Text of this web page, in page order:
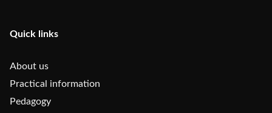
Quick links
About us
Practical information
Pedagogy